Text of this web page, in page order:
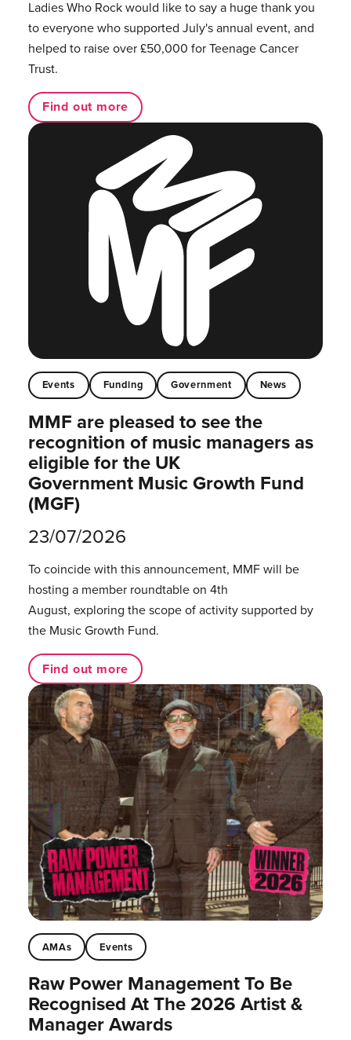
Ladies Who Rock would like to say a huge thank you
to everyone who supported July's annual event, and
helped to raise over £50,000 for Teenage Cancer
Trust.
Find out more
Events Funding Government News
MMF are pleased to see the
recognition of music managers as
eligible for the UK
Government Music Growth Fund
(MGF)
23/07/2026
To coincide with this announcement, MMF will be
hosting a member roundtable on 4th
August, exploring the scope of activity supported by
the Music Growth Fund.
Find out more
AMAs Events
Raw Power Management To Be
Recognised At The 2026 Artist &
Manager Awards